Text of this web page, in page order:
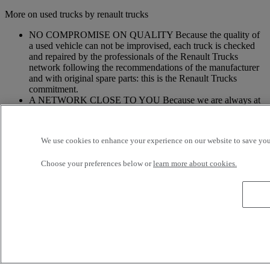
More on used trucks by renault trucks
NO COMPROMISE ON QUALITY Because the quality of
a used vehicle can not be improvised, each truck is checked
and repaired by the professionals of the Renault Trucks
network following the recommendations of the manufacturer
and with original spare parts: this is the Renault Trucks
commitment.
A NETWORK CLOSE TO YOU Because we are always at
needs.
OFFER OF ADAPTED SERVICES Because we know your
services customizable and adapted to your use: financing,
We use cookies to enhance your experience on our website to save
Choose your preferences below orlearn more about cookies.